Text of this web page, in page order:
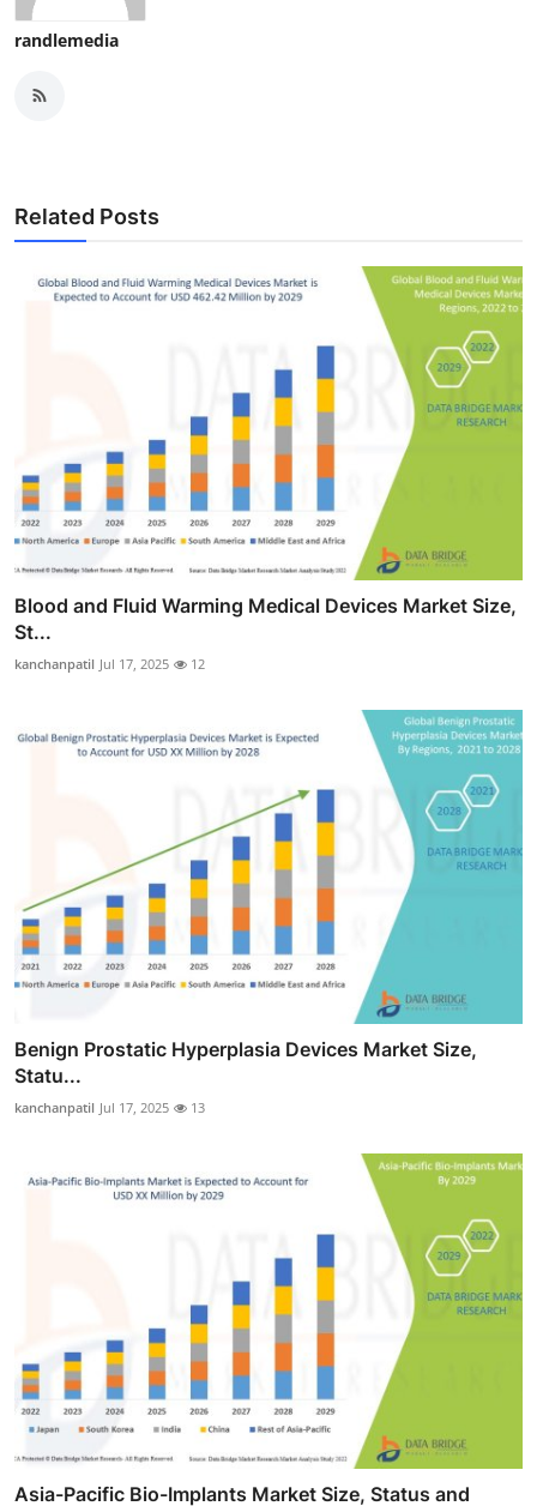
randlemedia
Related Posts
Blood and Fluid Warming Medical Devices Market Size,
St...
kanchanpatil Jul 17, 2025 12
Benign Prostatic Hyperplasia Devices Market Size,
Statu...
kanchanpatil Jul 17, 2025 13
Asia-Pacific Bio-Implants Market Size, Status and